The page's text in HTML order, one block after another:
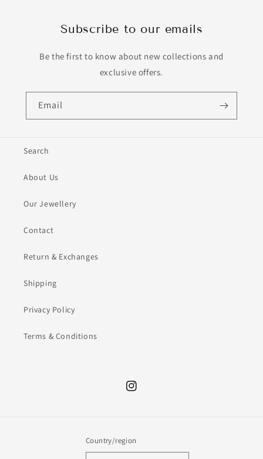
Subscribe to our emails
Be the first to know about new collections and
exclusive offers.
Email
Search
About Us
Our Jewellery
Contact
Return & Exchanges
Shipping
Privacy Policy
Terms & Conditions
Instagram
Country/region